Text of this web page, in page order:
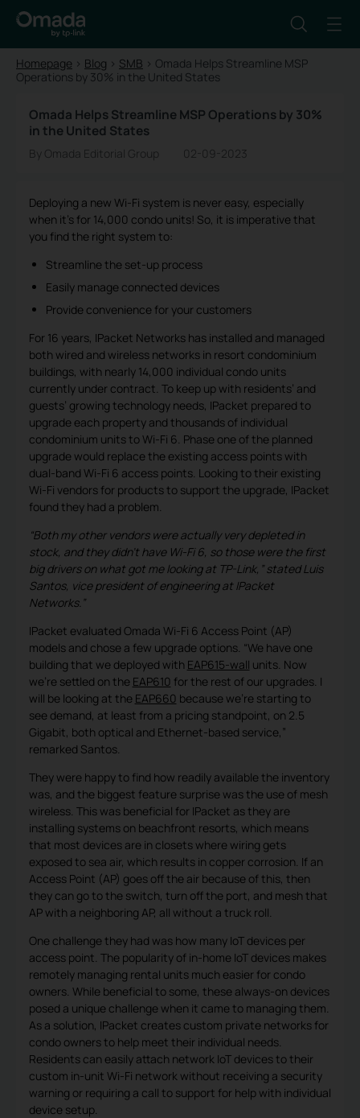
Homepage > Blog > SMB > Omada Helps Streamline MSP
Operations by 30% in the United States
Omada Helps Streamline MSP Operations by 30%
in the United States
By Omada Editorial Group 02-09-2023
Deploying a new Wi-Fi system is never easy, especially
when it’s for 14,000 condo units! So, it is imperative that
you find the right system to:
Streamline the set-up process
Easily manage connected devices
Provide convenience for your customers
For 16 years, IPacket Networks has installed and managed
both wired and wireless networks in resort condominium
buildings, with nearly 14,000 individual condo units
currently under contract. To keep up with residents’ and
guests’ growing technology needs, IPacket prepared to
upgrade each property and thousands of individual
condominium units to Wi-Fi 6. Phase one of the planned
upgrade would replace the existing access points with
dual-band Wi-Fi 6 access points. Looking to their existing
Wi-Fi vendors for products to support the upgrade, IPacket
found they had a problem.
“Both my other vendors were actually very depleted in
stock, and they didn’t have Wi-Fi 6, so those were the first
big drivers on what got me looking at TP-Link,” stated Luis
Santos, vice president of engineering at IPacket
Networks.”
IPacket evaluated Omada Wi-Fi 6 Access Point (AP)
models and chose a few upgrade options. “We have one
building that we deployed with EAP615-wall units. Now
we’re settled on the EAP610 for the rest of our upgrades. I
will be looking at the EAP660 because we’re starting to
see demand, at least from a pricing standpoint, on 2.5
Gigabit, both optical and Ethernet-based service,”
remarked Santos.
They were happy to find how readily available the inventory
was, and the biggest feature surprise was the use of mesh
wireless. This was beneficial for IPacket as they are
installing systems on beachfront resorts, which means
that most devices are in closets where wiring gets
exposed to sea air, which results in copper corrosion. If an
Access Point (AP) goes off the air because of this, then
they can go to the switch, turn off the port, and mesh that
AP with a neighboring AP, all without a truck roll.
One challenge they had was how many IoT devices per
access point. The popularity of in-home IoT devices makes
remotely managing rental units much easier for condo
owners. While beneficial to some, these always-on devices
posed a unique challenge when it came to managing them.
As a solution, IPacket creates custom private networks for
condo owners to help meet their individual needs.
Residents can easily attach network IoT devices to their
custom in-unit Wi-Fi network without receiving a security
warning or requiring a call to support for help with individual
device setup.